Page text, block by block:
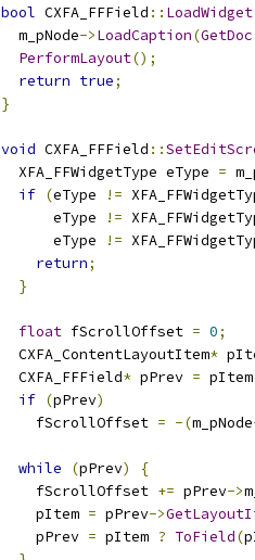
bool CXFA_FFField :: LoadWidget
  m_pNode
->LoadCaption(GetDoc
PerformLayout();
return true;
}
void CXFA_FFField ::
  XFA_FFWidgetType eType
=
if (eType !=
      eType
!=
      eType
!=
return;
}
float fScrollOffset = 0;
  CXFA_ContentLayoutItem
*
  CXFA_FFField
* pPrev = pItem
if (pPrev)
    fScrollOffset
= -(m_pNode
while (pPrev)
{
    fScrollOffset
+= pPrev->
    pItem
= pPrev->
    pPrev
= pItem ? ToField(